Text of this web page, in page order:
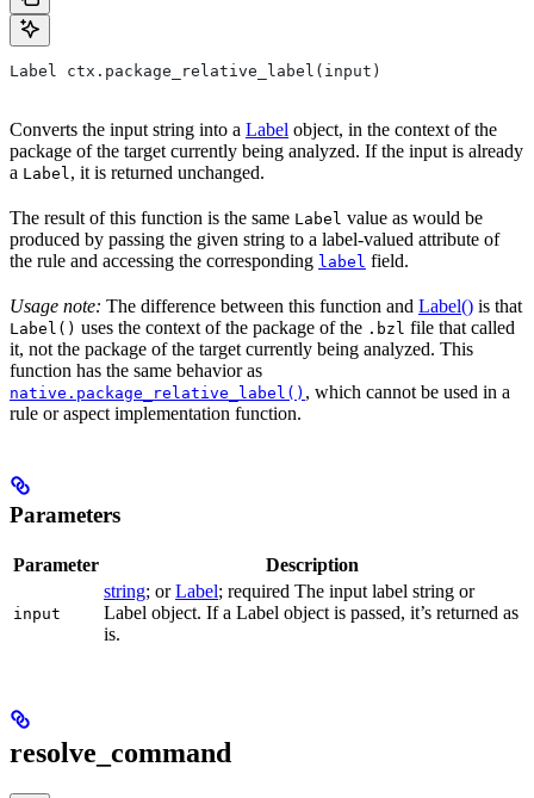
Label ctx.package_relative_label(input)
Converts the input string into a Label object, in the context of the
package of the target currently being analyzed. If the input is already
a Label, it is returned unchanged.
The result of this function is the same Label value as would be
produced by passing the given string to a label-valued attribute of
the rule and accessing the corresponding label field.
Usage note: The difference between this function and Label() is that
Label() uses the context of the package of the .bzl file that called
it, not the package of the target currently being analyzed. This
function has the same behavior as
native.package_relative_label() , which cannot be used in a
rule or aspect implementation function.
Parameters
Parameter Description
input
string; orLabel; required The input label string or
Label object. If a Label object is passed, it’s returned as
is.
resolve_command